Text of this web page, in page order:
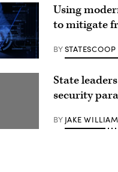
Using
to mitigate
BYSTATESCOOP
State
security
BY JAKE